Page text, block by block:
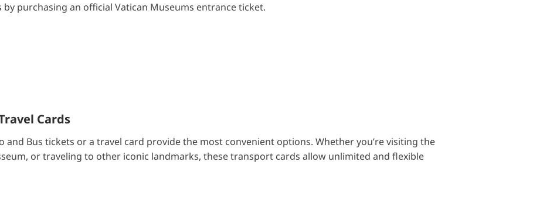
purchasing an official Vatican Museums entrance ticket.
Cards
and Bus tickets or a travel card provide the most convenient options. Whether you’re visiting the
or traveling to other iconic landmarks, these transport cards allow unlimited and flexible